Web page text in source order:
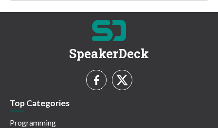
SpeakerDeck
Top Categories
Programming